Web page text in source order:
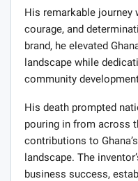
His remarkable journey
courage, and
brand, he elevated
landscape while
community
His death prompted
pouring in from across
contributions to
landscape. The
business success,